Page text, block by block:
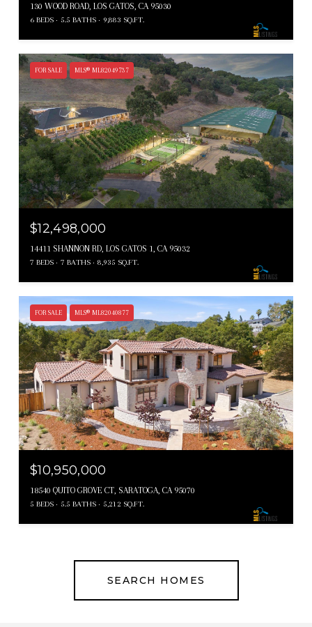
130 WOOD ROAD, LOS GATOS, CA 95030
6 BEDS 5.5 BATHS 9,883 SQ.FT.
FOR SALE MLS® ML82049737
$12,498,000
14411 SHANNON RD, LOS GATOS 1, CA 95032
7 BEDS 7 BATHS 8,935 SQ.FT.
FOR SALE MLS® ML82040877
$10,950,000
18540 QUITO GROVE CT, SARATOGA, CA 95070
5 BEDS 5.5 BATHS 5,212 SQ.FT.
SEARCH HOMES